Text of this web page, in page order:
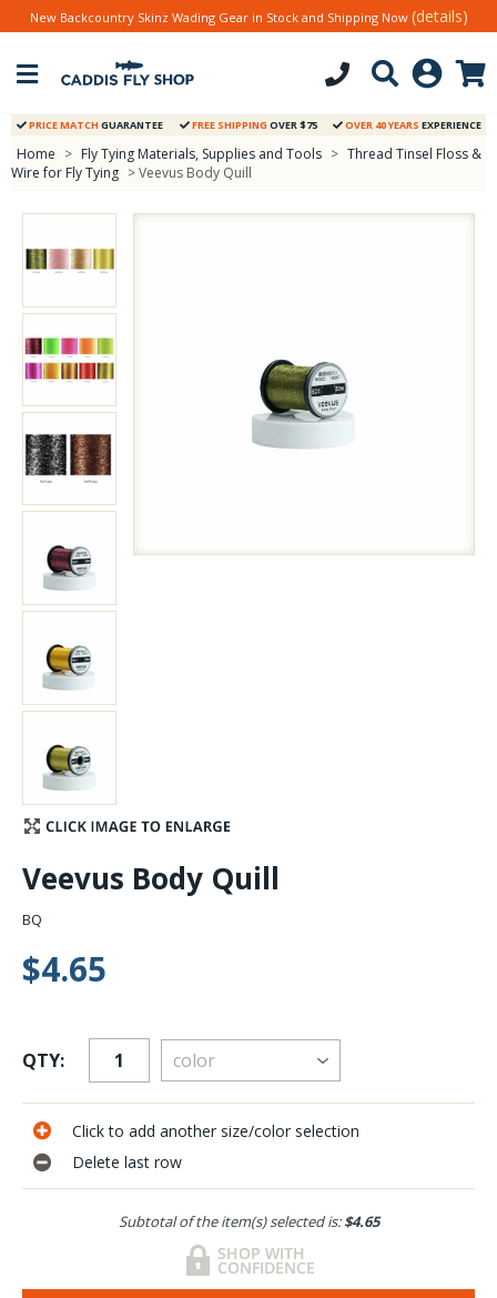
Stay Caught Up With Us
Subscribe and be part of the Caddis Fly Fishing
New Backcountry Skinz Wading Gear in Stock and Shipping Now (details)
PRICE MATCH GUARANTEE FREE SHIPPING OVER $75 OVER 40 YEARS EXPERIENCE
Home > Fly Tying Materials, Supplies and Tools > Thread Tinsel Floss &
Wire for Fly Tying > Veevus Body Quill
Veevus Body Quill
BQ
$4.65
QTY:
Click to add another size/color selection
Delete last row
Subtotal of the item(s) selected is:$4.65